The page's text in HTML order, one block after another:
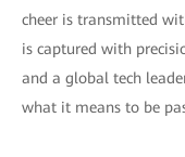
cheer is transmitted
is captured with
and a global tech
what it means to be